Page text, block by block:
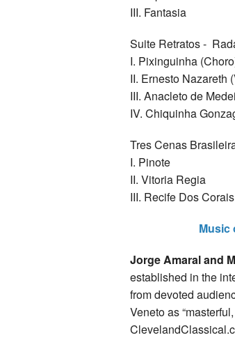
III. Fantasia
Suite Retratos -
I. Pixinguinha
II. Ernesto Nazareth
III. Anacleto de
IV. Chiquinha
Tres Cenas
I. Pinote
II. Vitoria Regia
III. Recife Dos Corais
Music
Jorge Amaral and
established in the
from devoted
Veneto as